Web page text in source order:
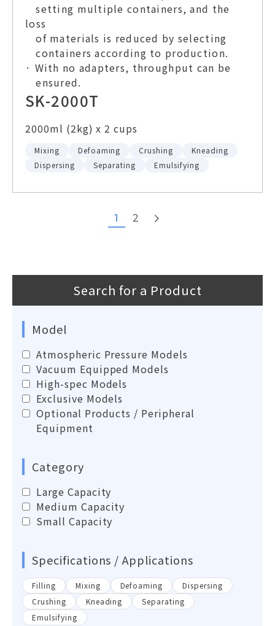
setting multiple containers, and the
loss
of materials is reduced by selecting
containers according to production.
· With no adapters, throughput can be
ensured.
SK-2000T
2000ml (2kg) x 2 cups
Mixing Defoaming Crushing
Kneading
Dispersing
Separating Emulsifying
1 2
Search for a Product
Model
Atmospheric Pressure Models
Vacuum Equipped Models
High-spec Models
Exclusive Models
Optional Products / Peripheral
Equipment
Category
Large Capacity
Medium Capacity
Small Capacity
Specifications / Applications
Filling Mixing Defoaming
Dispersing
Crushing
Kneading
Separating
Emulsifying